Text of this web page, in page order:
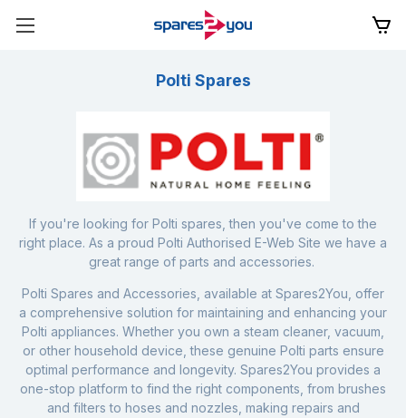
Polti Spares
If you're looking for Polti spares, then you've come to the
right place. As a proud Polti Authorised E-Web Site we have a
great range of parts and accessories.
Polti Spares and Accessories, available at Spares2You, offer
a comprehensive solution for maintaining and enhancing your
Polti appliances. Whether you own a steam cleaner, vacuum,
or other household device, these genuine Polti parts ensure
optimal performance and longevity. Spares2You provides a
one-stop platform to find the right components, from brushes
and filters to hoses and nozzles, making repairs and